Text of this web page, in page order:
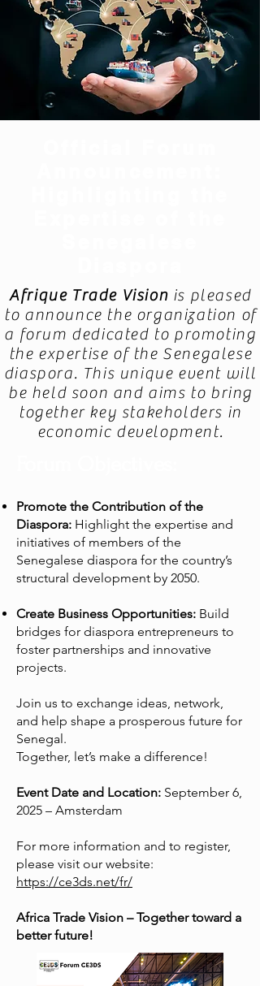
Afrique Trade Vision is pleased
to announce the organization of
a forum dedicated to promoting
the expertise of the Senegalese
diaspora. This unique event will
be held soon and aims to bring
together key stakeholders in
economic development.
Promote the Contribution of the
Diaspora: Highlight the expertise and
initiatives of members of the
Senegalese diaspora for the country’s
structural development by 2050.
Create Business Opportunities: Build
bridges for diaspora entrepreneurs to
foster partnerships and innovative
projects.
Join us to exchange ideas, network,
and help shape a prosperous future for
Senegal.
Together, let’s make a difference!
Event Date and Location: September 6,
2025 – Amsterdam
For more information and to register,
please visit our website:
https://ce3ds.net/fr/
Africa Trade Vision – Together toward a
better future!